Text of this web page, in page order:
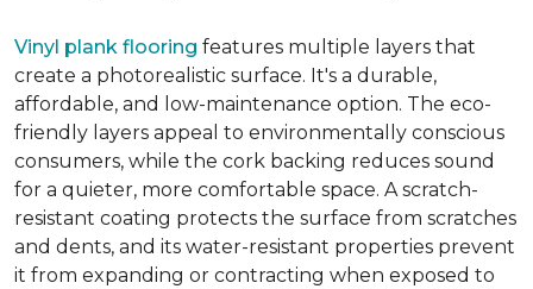
Vinyl plank flooring features multiple layers that
create a photorealistic surface. It's a durable,
affordable, and low-maintenance option. The eco-
friendly layers appeal to environmentally conscious
consumers, while the cork backing reduces sound
for a quieter, more comfortable space. A scratch-
resistant coating protects the surface from scratches
and dents, and its water-resistant properties prevent
it from expanding or contracting when exposed to